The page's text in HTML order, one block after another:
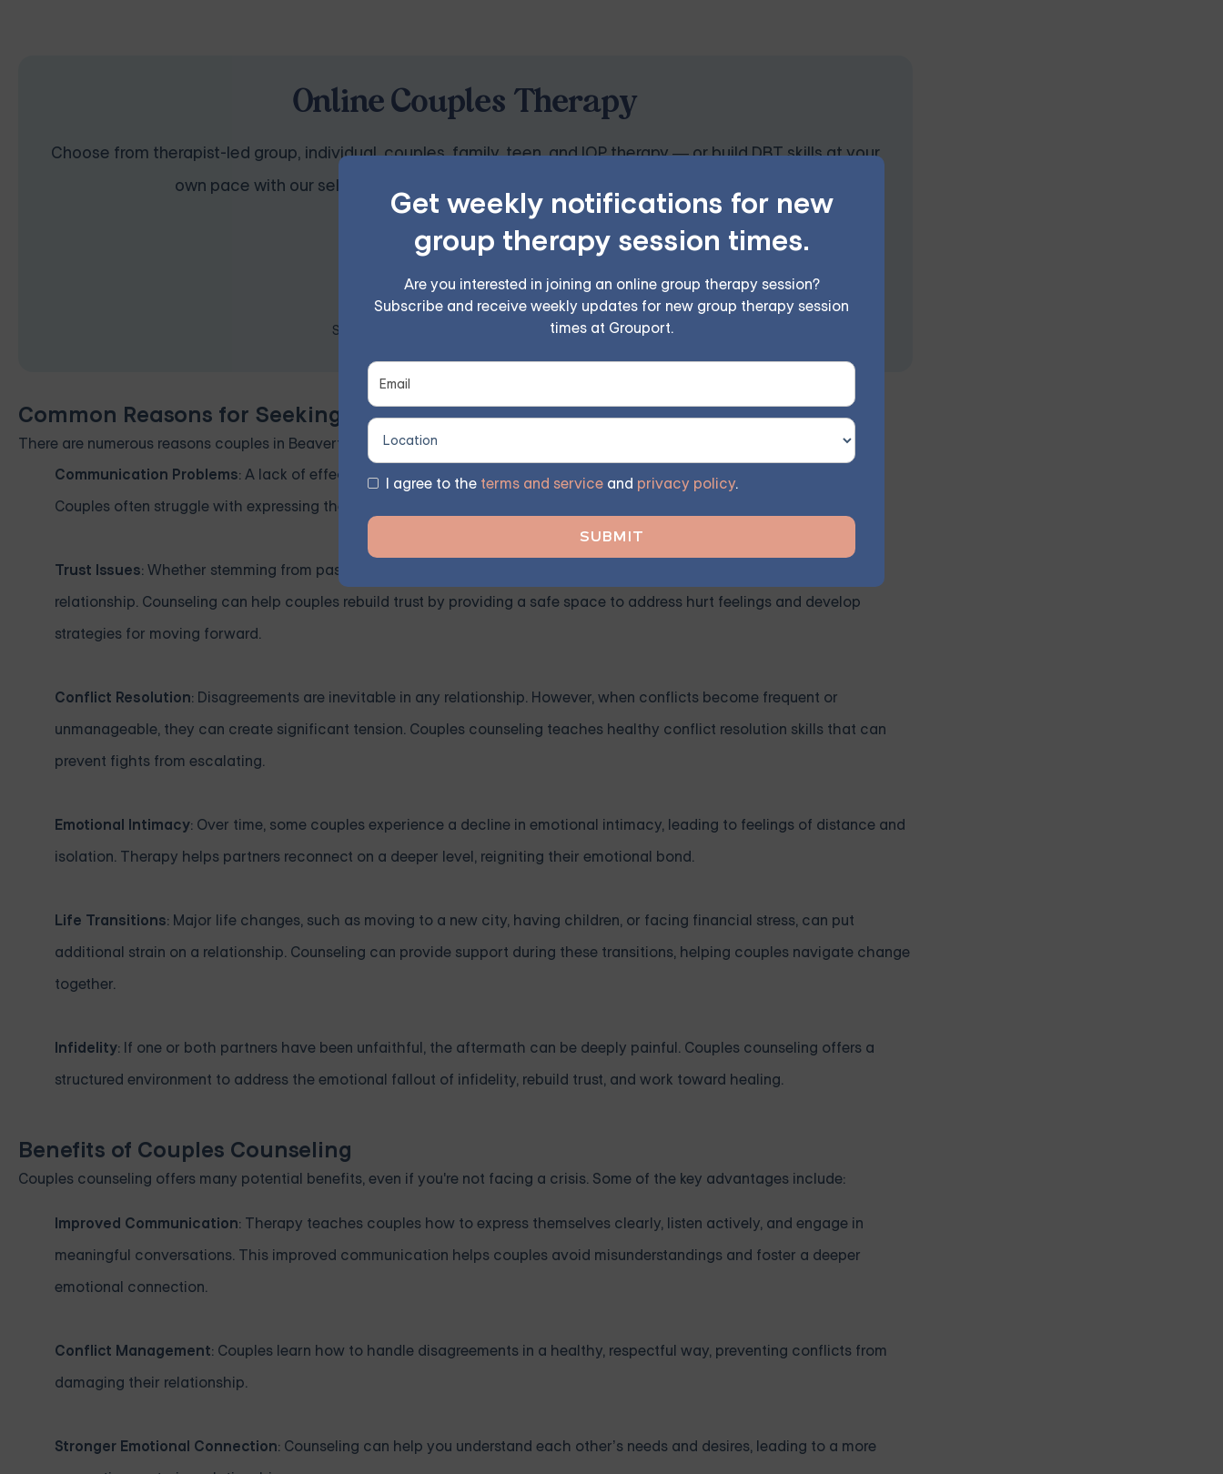
Get weekly notifications for new
group therapy session times.
Are you interested in joining an online group therapy session?
Subscribe and receive weekly updates for new group therapy session
times at Grouport.
I agree to the terms and service and privacy policy.
Online Couples Therapy
Choose from therapist-led group, individual, couples, family, teen, and IOP therapy — or build DBT skills at your
own pace with our self-guided program. Find the right treatment plan for you.
Space is limited, so reserve your seat today.
Common Reasons for Seeking Couples Counseling
There are numerous reasons couples in Beaverton and beyond seek counseling. Some of the most common issues include:
Communication Problems: A lack of effective communication is one of the most common challenges in relationships.
Couples often struggle with expressing their feelings, listening actively, and resolving misunderstandings.
Trust Issues: Whether stemming from past mistakes or a history of betrayal, trust issues can erode the foundation of a
relationship. Counseling can help couples rebuild trust by providing a safe space to address hurt feelings and develop
strategies for moving forward.
Conflict Resolution: Disagreements are inevitable in any relationship. However, when conflicts become frequent or
unmanageable, they can create significant tension. Couples counseling teaches healthy conflict resolution skills that can
prevent fights from escalating.
Emotional Intimacy: Over time, some couples experience a decline in emotional intimacy, leading to feelings of distance and
isolation. Therapy helps partners reconnect on a deeper level, reigniting their emotional bond.
Life Transitions: Major life changes, such as moving to a new city, having children, or facing financial stress, can put
additional strain on a relationship. Counseling can provide support during these transitions, helping couples navigate change
together.
Infidelity: If one or both partners have been unfaithful, the aftermath can be deeply painful. Couples counseling offers a
structured environment to address the emotional fallout of infidelity, rebuild trust, and work toward healing.
Benefits of Couples Counseling
Couples counseling offers many potential benefits, even if you're not facing a crisis. Some of the key advantages include:
Improved Communication: Therapy teaches couples how to express themselves clearly, listen actively, and engage in
meaningful conversations. This improved communication helps couples avoid misunderstandings and foster a deeper
emotional connection.
Conflict Management: Couples learn how to handle disagreements in a healthy, respectful way, preventing conflicts from
damaging their relationship.
Stronger Emotional Connection: Counseling can help you understand each other’s needs and desires, leading to a more